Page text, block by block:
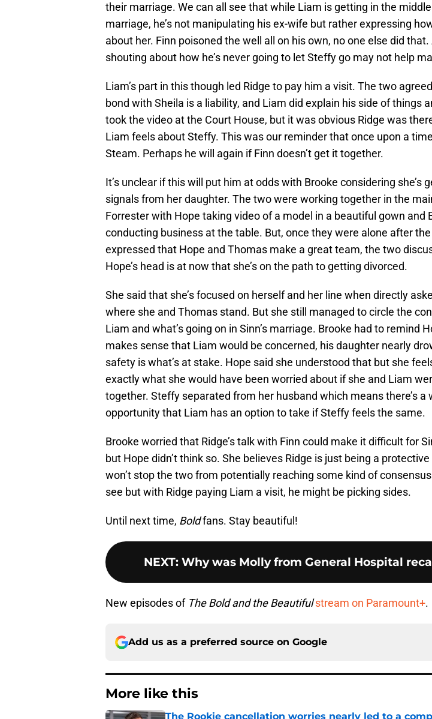
their marriage. We can all see that while Liam is getting in the
marriage, he’s not manipulating his ex-wife but rather expressing
about her. Finn poisoned the well all on his own, no one else did that.
shouting about how he’s never going to let Steffy go may not help
Liam’s part in this though led Ridge to pay him a visit. The two
bond with Sheila is a liability, and Liam did explain his side of things
took the video at the Court House, but it was obvious Ridge was
Liam feels about Steffy. This was our reminder that once upon a
Steam. Perhaps he will again if Finn doesn’t get it together.
It’s unclear if this will put him at odds with Brooke considering she’s
signals from her daughter. The two were working together in the
Forrester with Hope taking video of a model in a beautiful gown and
conducting business at the table. But, once they were alone after the
expressed that Hope and Thomas make a great team, the two
Hope’s head is at now that she’s on the path to getting divorced.
She said that she’s focused on herself and her line when directly
where she and Thomas stand. But she still managed to circle the
Liam and what’s going on in Sinn’s marriage. Brooke had to remind
makes sense that Liam would be concerned, his daughter nearly
safety is what’s at stake. Hope said she understood that but she
exactly what she would have been worried about if she and Liam
together. Steffy separated from her husband which means there’s a
opportunity that Liam has an option to take if Steffy feels the same.
Brooke worried that Ridge’s talk with Finn could make it difficult for
but Hope didn’t think so. She believes Ridge is just being a
won’t stop the two from potentially reaching some kind of
see but with Ridge paying Liam a visit, he might be picking sides.
Until next time, Boldfans. Stay beautiful!
NEXT: Why was Molly from General Hospital
New episodes of The Bold and the Beautiful stream on Paramount+.
Add us as a preferred source on Google
More like this
The Rookie cancellation worries nearly led to a